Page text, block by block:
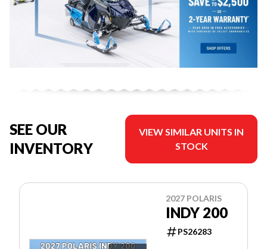
SEE OUR
INVENTORY
VIEW SIMILAR UNITS IN
STOCK
2027 POLARIS
INDY 200
PS26283